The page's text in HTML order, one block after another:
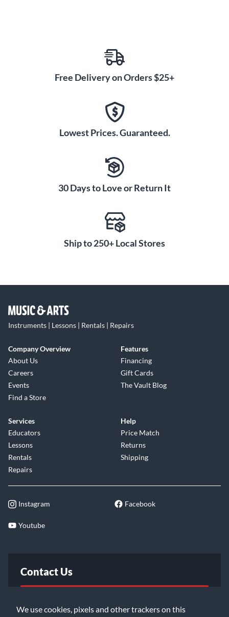
We use cookies, pixels and other trackers on this
Free Delivery on Orders $25+
Lowest Prices. Guaranteed.
30 Days to Love or Return It
Ship to 250+ Local Stores
Instruments | Lessons | Rentals | Repairs
Company Overview
About Us
Careers
Events
Find a Store
Features
Financing
Gift Cards
The Vault Blog
Services
Educators
Lessons
Rentals
Repairs
Help
Price Match
Returns
Shipping
Instagram Facebook
Youtube
Contact Us